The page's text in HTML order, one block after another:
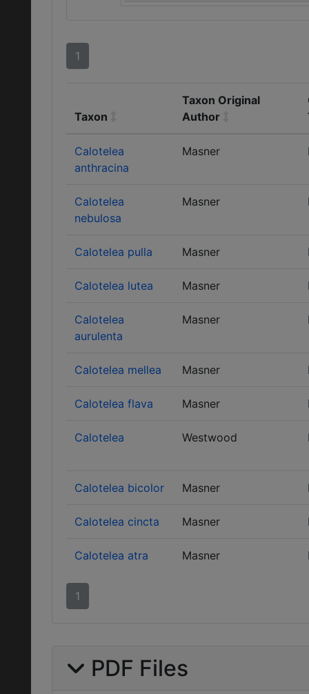
1
Taxon
Taxon Original
Author
Calotelea
anthracina
Masner
Calotelea
nebulosa
Masner
Calotelea pulla Masner
Calotelea lutea Masner
Calotelea
aurulenta
Masner
Calotelea mellea Masner
Calotelea flava Masner
Calotelea Westwood
Calotelea bicolor Masner
Calotelea cincta Masner
Calotelea atra Masner
1
PDF Files